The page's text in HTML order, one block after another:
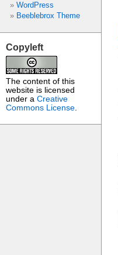
WordPress
Beeblebrox Theme
Copyleft
The content of this
website is licensed
under aCreative
Commons License